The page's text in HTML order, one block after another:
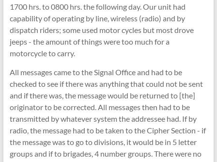
1700 hrs. to 0800 hrs. the following day. Our unit had
capability of operating by line, wireless (radio) and by
dispatch riders; some used motor cycles but most drove
jeeps - the amount of things were too much for a
motorcycle to carry.
All messages came to the Signal Office and had to be
checked to see if there was anything that could not be sent
and if there was, the message would be returned to [the]
originator to be corrected. All messages then had to be
transmitted by whatever system the addressee had. If by
radio, the message had to be taken to the Cipher Section - if
the message was to go to divisions, it would be in 5 letter
groups and if to brigades, 4 number groups. There were no